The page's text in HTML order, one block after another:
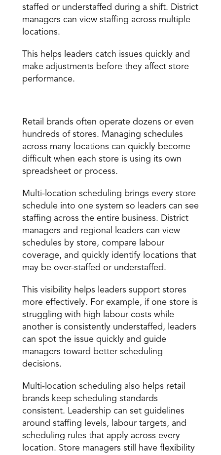
staffed or understaffed during a shift. District
managers can view staffing across multiple
locations.
This helps leaders catch issues quickly and
make adjustments before they affect store
performance.
Retail brands often operate dozens or even
hundreds of stores. Managing schedules
across many locations can quickly become
difficult when each store is using its own
spreadsheet or process.
Multi-location scheduling brings every store
schedule into one system so leaders can see
staffing across the entire business. District
managers and regional leaders can view
schedules by store, compare labour
coverage, and quickly identify locations that
may be over-staffed or understaffed.
This visibility helps leaders support stores
more effectively. For example, if one store is
struggling with high labour costs while
another is consistently understaffed, leaders
can spot the issue quickly and guide
managers toward better scheduling
decisions.
Multi-location scheduling also helps retail
brands keep scheduling standards
consistent. Leadership can set guidelines
around staffing levels, labour targets, and
scheduling rules that apply across every
location. Store managers still have flexibility